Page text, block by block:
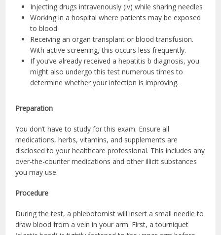
Injecting drugs intravenously (iv) while sharing needles
Working in a hospital where patients may be exposed
to blood
Receiving an organ transplant or blood transfusion.
With active screening, this occurs less frequently.
If you’ve already received a hepatitis b diagnosis, you
might also undergo this test numerous times to
determine whether your infection is improving.
Preparation
You don’t have to study for this exam. Ensure all
medications, herbs, vitamins, and supplements are
disclosed to your healthcare professional. This includes any
over-the-counter medications and other illicit substances
you may use.
Procedure
During the test, a phlebotomist will insert a small needle to
draw blood from a vein in your arm. First, a tourniquet